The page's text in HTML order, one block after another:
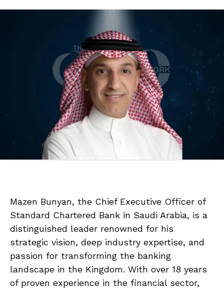
Mazen Bunyan, the Chief Executive Officer of
Standard Chartered Bank in Saudi Arabia, is a
distinguished leader renowned for his
strategic vision, deep industry expertise, and
passion for transforming the banking
landscape in the Kingdom. With over 18 years
of proven experience in the financial sector,